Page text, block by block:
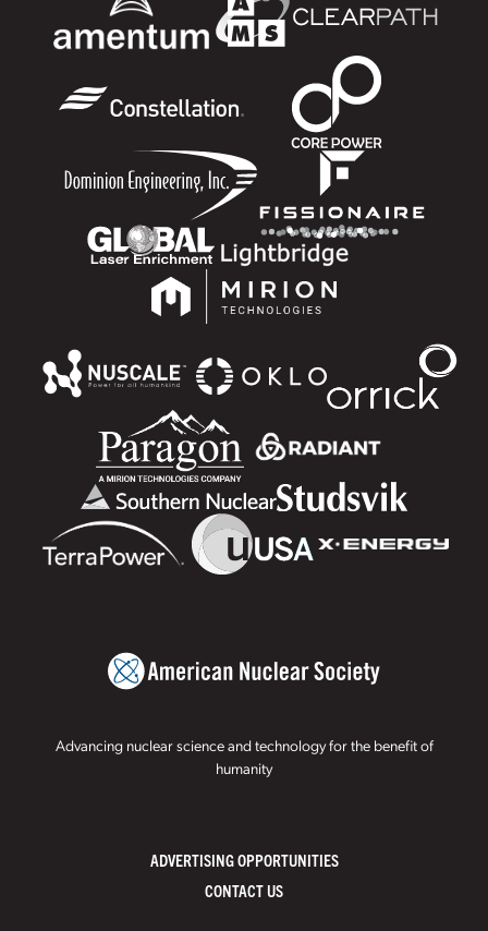
Advancing nuclear science and technology for the benefit of
humanity
ADVERTISING OPPORTUNITIES
CONTACT US